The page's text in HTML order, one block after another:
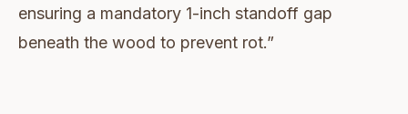
ensuring a mandatory 1-inch standoff gap
beneath the wood to prevent rot.”